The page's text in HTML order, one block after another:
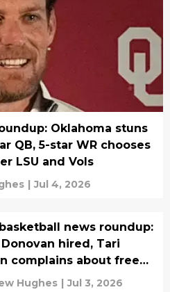
Oklahoma stuns
QB, 5-star WR chooses
LSU and Vols
| Jul 4, 2026
basketball news roundup:
hired, Tari
complains about free
fate
Hughes | Jul 3, 2026